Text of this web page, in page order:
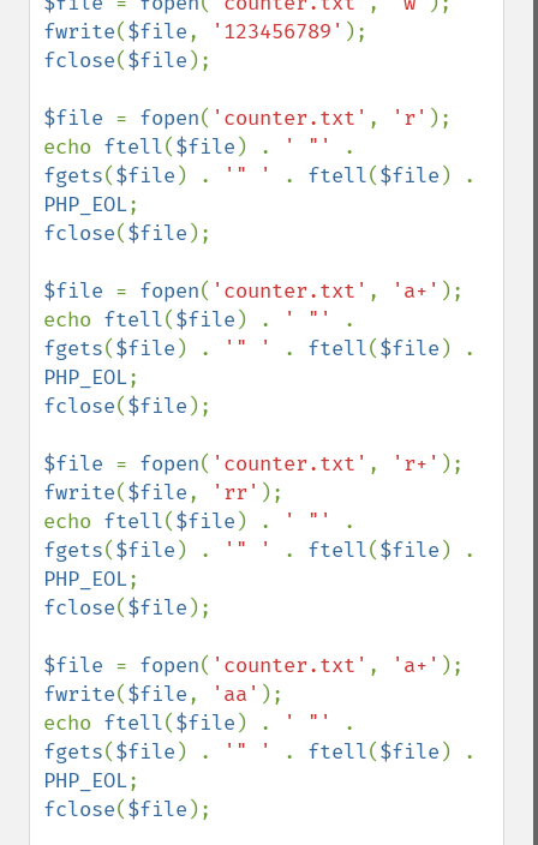
fwrite($file, '123456789'
fclose($file );
$file = fopen( 'counter.txt' , 'r' );
echo ftell($file ) . ' "'
fgets($file ) . '" ' . ftell($file
PHP_EOL
fclose($file );
$file = fopen( 'counter.txt' , 'a+' );
echo ftell($file ) . ' "'
fgets($file ) . '" ' . ftell($file
PHP_EOL
fclose($file );
$file = fopen( 'counter.txt' , 'r+'
fwrite($file, 'rr' );
echo ftell($file ) . ' "'
fgets($file ) . '" ' . ftell($file
PHP_EOL
fclose($file );
$file = fopen( 'counter.txt' , 'a+'
fwrite($file, 'aa' );
echo ftell($file ) . ' "'
fgets($file ) . '" ' . ftell($file
PHP_EOL
fclose($file );